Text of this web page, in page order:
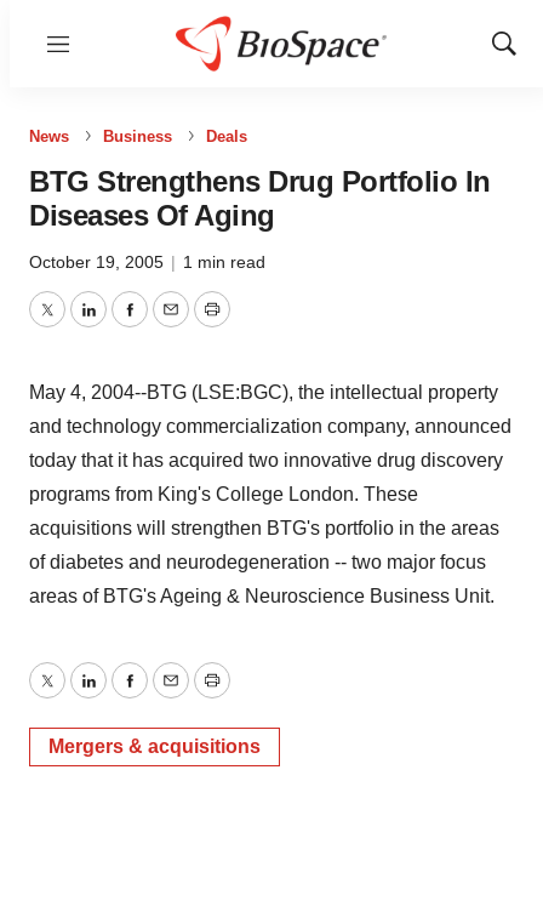
Menu
Show
News Business Deals
BTG Strengthens Drug Portfolio In
Diseases Of Aging
October 19, 2005 | 1 min read
TwitterLinkedInFacebook
EmailPrint
May 4, 2004--BTG (LSE:BGC), the intellectual property
and technology commercialization company, announced
today that it has acquired two innovative drug discovery
programs from King's College London. These
acquisitions will strengthen BTG's portfolio in the areas
of diabetes and neurodegeneration -- two major focus
areas of BTG's Ageing & Neuroscience Business Unit.
TwitterLinkedInFacebook
EmailPrint
Mergers & acquisitions